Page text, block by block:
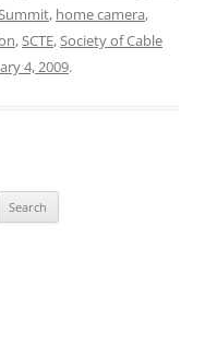
, home camera,
,SCTE,Society of Cable
4, 2009.